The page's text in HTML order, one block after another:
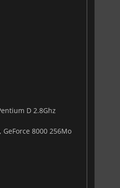
D 2.8Ghz
GeForce 8000 256Mo